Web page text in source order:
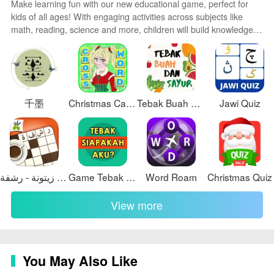
Visual style and customization
The visual design emphasizes a dark, star-inspired
theme that reduces eye strain during extended viewing
and highlights photographic detail. Typography and
layered depth are chosen for long-form readability, and
restrained animations reinforce spatial relationships
without distraction. Customization options include unit
preferences (kilometers or light-minutes), adjustable
animation intensity, toggles for informational overlays,
and a simplified mode for minimal UI. Color contrast
controls and a high-contrast display option support
visibility in different lighting conditions while preserving
the integrity of mission imagery and data readouts.
Replay value in Rigel Voyager comes from the dynamic
nature of the sky: daily imagery, updated trajectories,
Make learning fun with our new educational game, perfect for
kids of all ages! With engaging activities across subjects like
math, reading, science and more, children will build knowledge
while having a blast. The reward-based system and vibrant
graphics keep them motivated to progress through levels.
Customizable avatars and whimsical worlds let their creativity
shine. Parents can feel at ease knowing their kids are learning,
not just playing.
千墨 Christmas Carol Crossword Tebak Buah dan Sayur Jawi Quiz
كلمات متقاطعة من زيتونة - رشفة Game Tebak Siapa Aku Word Roam Christmas Quiz
View more
You May Also Like